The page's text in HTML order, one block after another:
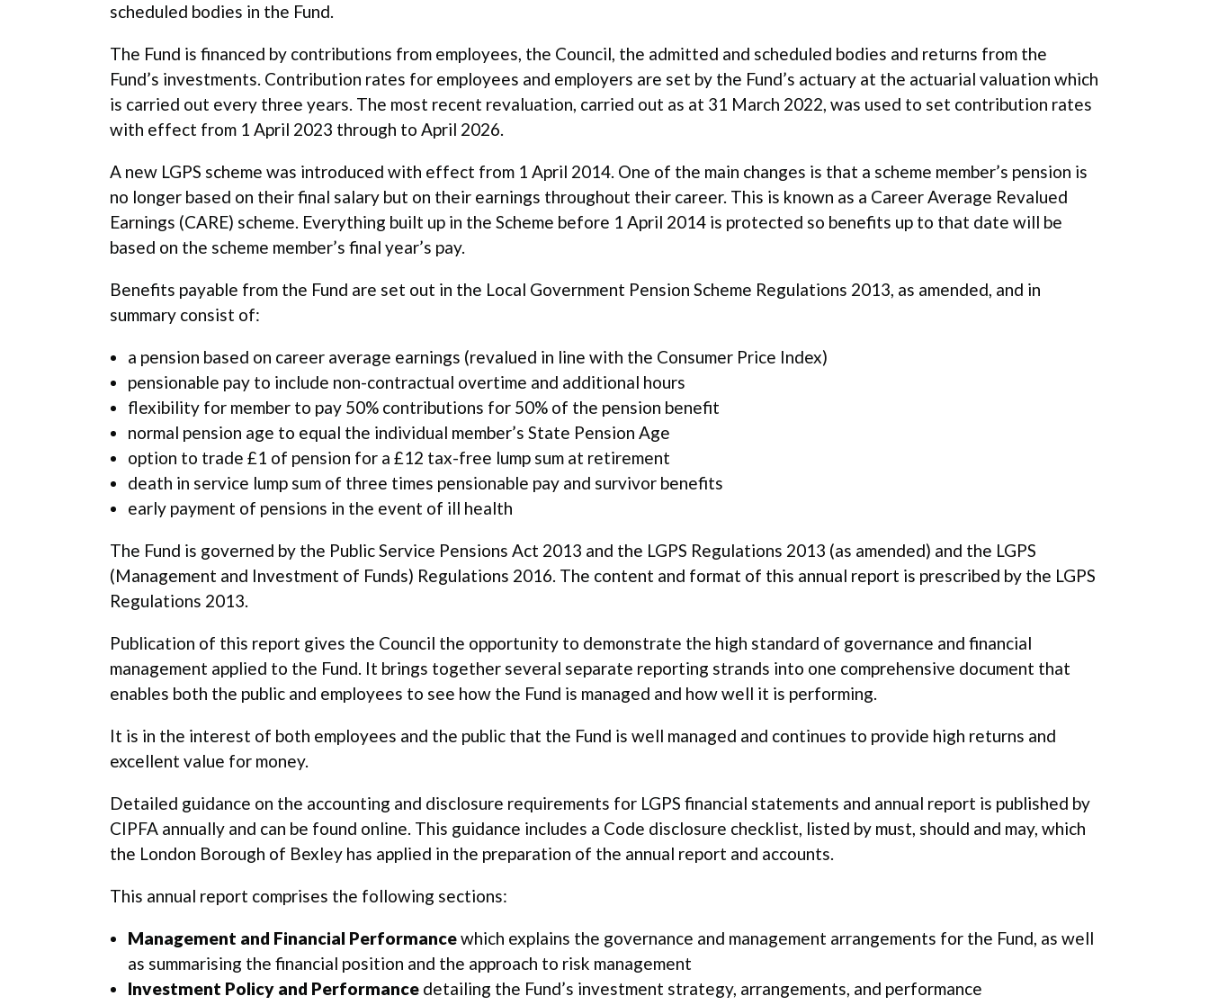
scheduled bodies in the Fund.
The Fund is financed by contributions from employees, the Council, the admitted and scheduled bodies and returns from the
Fund’s investments. Contribution rates for employees and employers are set by the Fund’s actuary at the actuarial valuation which
is carried out every three years. The most recent revaluation, carried out as at 31 March 2022, was used to set contribution rates
with effect from 1 April 2023 through to April 2026.
A new LGPS scheme was introduced with effect from 1 April 2014. One of the main changes is that a scheme member’s pension is
no longer based on their final salary but on their earnings throughout their career. This is known as a Career Average Revalued
Earnings (CARE) scheme. Everything built up in the Scheme before 1 April 2014 is protected so benefits up to that date will be
based on the scheme member’s final year’s pay.
Benefits payable from the Fund are set out in the Local Government Pension Scheme Regulations 2013, as amended, and in
summary consist of:
a pension based on career average earnings (revalued in line with the Consumer Price Index)
pensionable pay to include non-contractual overtime and additional hours
flexibility for member to pay 50% contributions for 50% of the pension benefit
normal pension age to equal the individual member’s State Pension Age
option to trade £1 of pension for a £12 tax-free lump sum at retirement
death in service lump sum of three times pensionable pay and survivor benefits
early payment of pensions in the event of ill health
The Fund is governed by the Public Service Pensions Act 2013 and the LGPS Regulations 2013 (as amended) and the LGPS
(Management and Investment of Funds) Regulations 2016. The content and format of this annual report is prescribed by the LGPS
Regulations 2013.
Publication of this report gives the Council the opportunity to demonstrate the high standard of governance and financial
management applied to the Fund. It brings together several separate reporting strands into one comprehensive document that
enables both the public and employees to see how the Fund is managed and how well it is performing.
It is in the interest of both employees and the public that the Fund is well managed and continues to provide high returns and
excellent value for money.
Detailed guidance on the accounting and disclosure requirements for LGPS financial statements and annual report is published by
CIPFA annually and can be found online. This guidance includes a Code disclosure checklist, listed by must, should and may, which
the London Borough of Bexley has applied in the preparation of the annual report and accounts.
This annual report comprises the following sections:
Management and Financial Performancewhich explains the governance and management arrangements for the Fund, as well
as summarising the financial position and the approach to risk management
Investment Policy and Performance detailing the Fund’s investment strategy, arrangements, and performance